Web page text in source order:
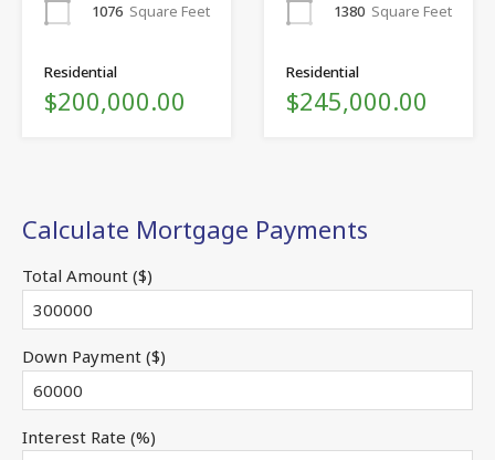
1076 Square Feet
Residential
$200,000.00
1380 Square Feet
Residential
$245,000.00
Calculate Mortgage Payments
Total Amount ($)
Down Payment ($)
Interest Rate (%)